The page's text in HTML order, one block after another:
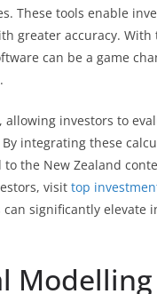
These tools enable
greater accuracy.
can be a game
investors to
integrating these
the New Zealand
visit top
significantly elevate